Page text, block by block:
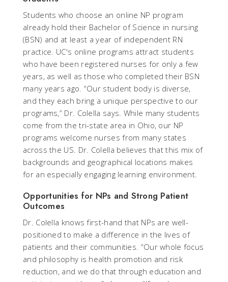
Students who choose an online NP program
already hold their Bachelor of Science in nursing
(BSN) and at least a year of independent RN
practice. UC's online programs attract students
who have been registered nurses for only a few
years, as well as those who completed their BSN
many years ago. “Our student body is diverse,
and they each bring a unique perspective to our
programs,” Dr. Colella says. While many students
come from the tri-state area in Ohio, our NP
programs welcome nurses from many states
across the US. Dr. Colella believes that this mix of
backgrounds and geographical locations makes
for an especially engaging learning environment.
Opportunities for NPs and Strong Patient
Outcomes
Dr. Colella knows first-hand that NPs are well-
positioned to make a difference in the lives of
patients and their communities. “Our whole focus
and philosophy is health promotion and risk
reduction, and we do that through education and